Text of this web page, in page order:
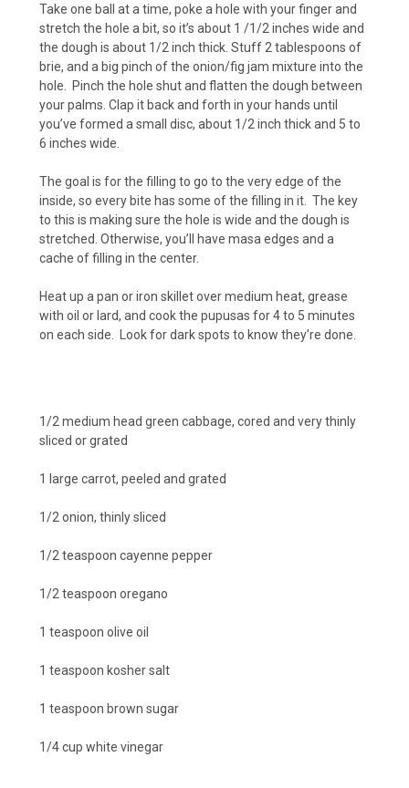
Take one ball at a time, poke a hole with your finger and
stretch the hole a bit, so it’s about 1 /1/2 inches wide and
the dough is about 1/2 inch thick. Stuff 2 tablespoons of
brie, and a big pinch of the onion/fig jam mixture into the
hole. Pinch the hole shut and flatten the dough between
your palms. Clap it back and forth in your hands until
you’ve formed a small disc, about 1/2 inch thick and 5 to
6 inches wide.
The goal is for the filling to go to the very edge of the
inside, so every bite has some of the filling in it. The key
to this is making sure the hole is wide and the dough is
stretched. Otherwise, you’ll have masa edges and a
cache of filling in the center.
Heat up a pan or iron skillet over medium heat, grease
with oil or lard, and cook the pupusas for 4 to 5 minutes
on each side. Look for dark spots to know they’re done.
1/2 medium head green cabbage, cored and very thinly
sliced or grated
1 large carrot, peeled and grated
1/2 onion, thinly sliced
1/2 teaspoon cayenne pepper
1/2 teaspoon oregano
1 teaspoon olive oil
1 teaspoon kosher salt
1 teaspoon brown sugar
1/4 cup white vinegar